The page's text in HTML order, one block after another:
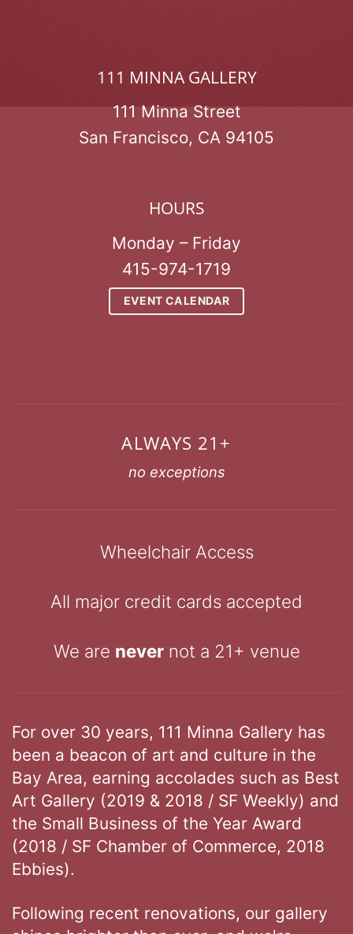
111 MINNA GALLERY
111 Minna Street
San Francisco, CA 94105
HOURS
Monday – Friday
415-974-1719
EVENT CALENDAR
ALWAYS 21+
no exceptions
Wheelchair Access
All major credit cards accepted
We are nevernot a 21+ venue
For over 30 years, 111 Minna Gallery has
been a beacon of art and culture in the
Bay Area, earning accolades such as Best
Art Gallery (2019 & 2018 / SF Weekly) and
the Small Business of the Year Award
(2018 / SF Chamber of Commerce, 2018
Ebbies).
Following recent renovations, our gallery